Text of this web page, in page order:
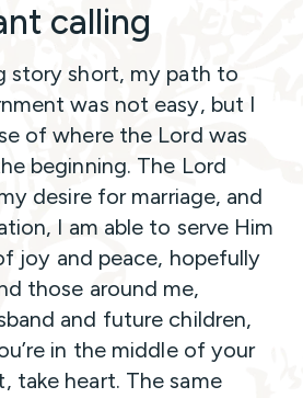
calling
story short, my path to
was not easy, but I
of where the Lord was
beginning. The Lord
desire for marriage, and
I am able to serve Him
joy and peace, hopefully
those around me,
and future children,
in the middle of your
take heart. The same